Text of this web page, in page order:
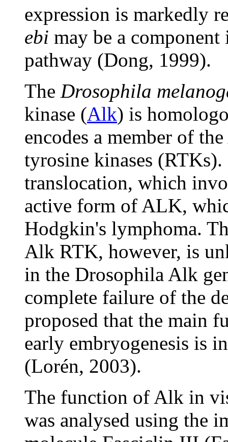
expression is markedly
ebi may be a
pathway (Dong, 1999).
The Drosophila
kinase (Alk) is
encodes a member of
tyrosine kinases
translocation, which
active form of ALK,
Hodgkin's lymphoma.
Alk RTK, however, is
in the Drosophila Alk
complete failure of the
proposed that the main
early embryogenesis is
(Lorén, 2003).
The function of Alk in
was analysed using the